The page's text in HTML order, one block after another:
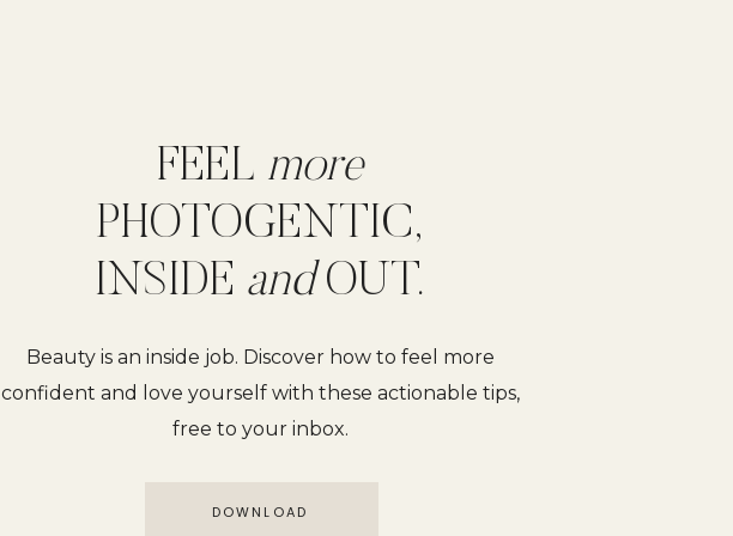
FEEL more
PHOTOGENTIC,
INSIDE andOUT.
Beauty is an inside job. Discover how to feel more
confident and love yourself with these actionable tips,
free to your inbox.
DOWNLOAD